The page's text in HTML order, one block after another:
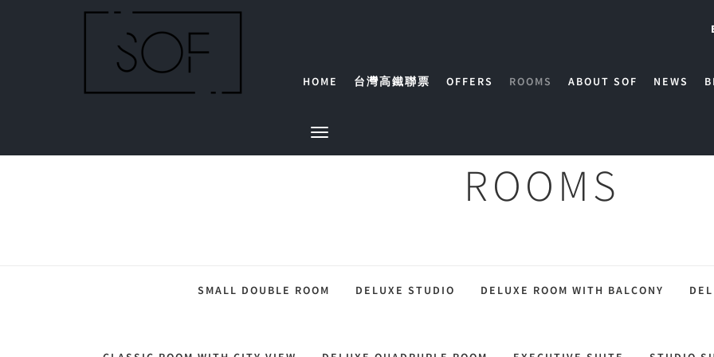
HOME 台灣高鐵聯票 OFFERS ROOMS ABOUT SOF NEWS
ROOMS
SMALL DOUBLE ROOM DELUXE STUDIO DELUXE ROOM WITH BALCONY